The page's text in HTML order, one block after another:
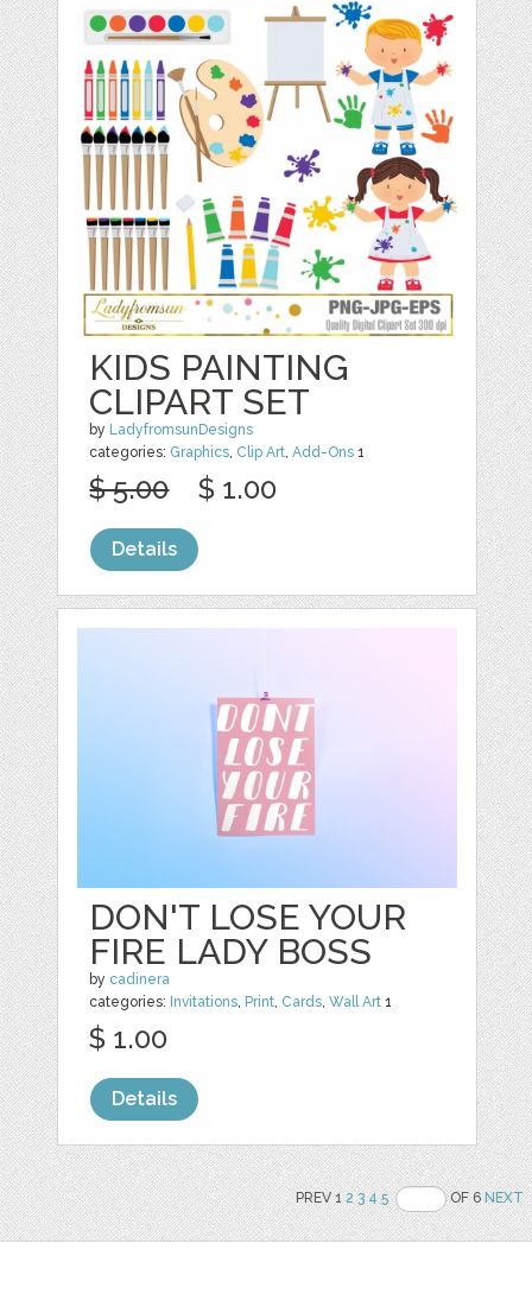
KIDS PAINTING
CLIPART SET
by LadyfromsunDesigns
categories: Graphics, Clip Art,Add-Ons 1
$ 5.00 $ 1.00
Details
DON'T LOSE YOUR
FIRE LADY BOSS
by cadinera
categories: Invitations, Print, Cards,Wall Art 1
$ 1.00
Details
PREV 12 3 4 5 OF 6NEXT